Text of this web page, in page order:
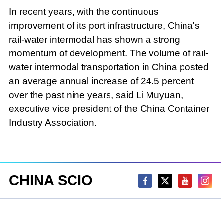
In recent years, with the continuous
improvement of its port infrastructure, China's
rail-water intermodal has shown a strong
momentum of development. The volume of rail-
water intermodal transportation in China posted
an average annual increase of 24.5 percent
over the past nine years, said Li Muyuan,
executive vice president of the China Container
Industry Association.
CHINA SCIO